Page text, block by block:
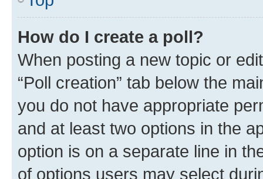
How do I create a poll?
When posting a new topic or
“Poll creation” tab below the
you do not have appropriate
and at least two options in the
option is on a separate line in
of options users may select